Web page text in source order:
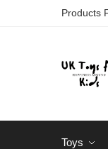
Products
Toys